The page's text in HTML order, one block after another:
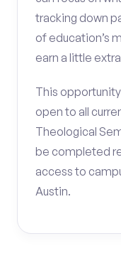
tracking down
of education’s
earn a little
This
open to all
Theological
be completed
access to
Austin.